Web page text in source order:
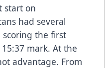
start on
had several
scoring the first
mark. At the
advantage. From